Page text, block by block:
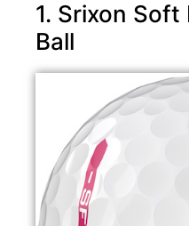
1. Srixon Soft
Ball